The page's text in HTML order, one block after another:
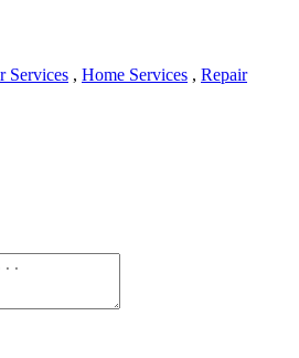
Services , Home Services , Repair